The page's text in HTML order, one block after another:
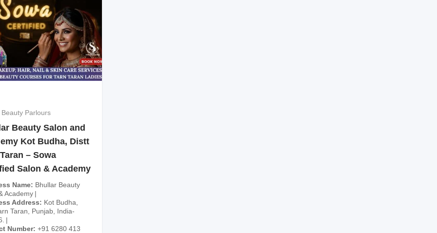
Parlours
Beauty Salon and
Kot Budha, Distt
– Sowa
Salon & Academy
Name
Bhullar Beauty
Academy
Address
Kot Budha,
Taran, Punjab, India-
Number +91 6280 413